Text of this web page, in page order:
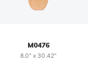
M0476
8.0" x 30.42"